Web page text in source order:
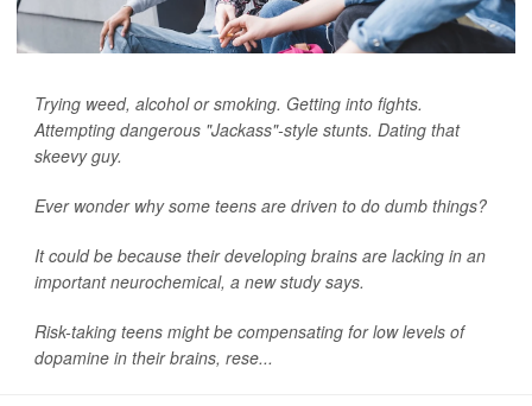
Trying weed, alcohol or smoking. Getting into fights.
Attempting dangerous "Jackass"-style stunts. Dating that
skeevy guy.
Ever wonder why some teens are driven to do dumb things?
It could be because their developing brains are lacking in an
important neurochemical, a new study says.
Risk-taking teens might be compensating for low levels of
dopamine in their brains, rese...